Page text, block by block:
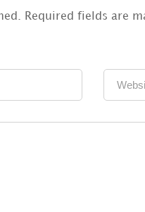
Required fields are